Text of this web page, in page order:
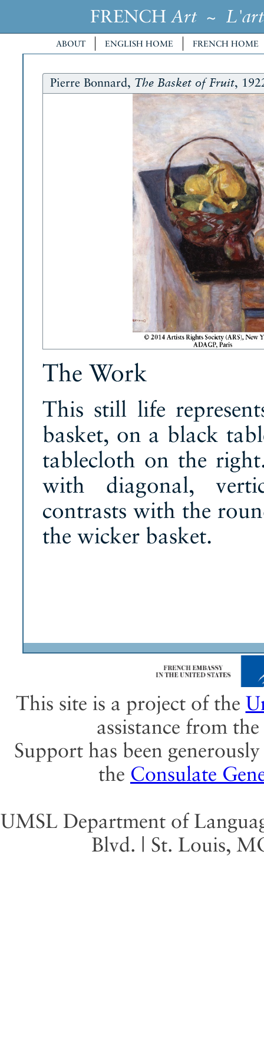
FRENCH Art~ L'art
ABOUT ENGLISH HOME FRENCH HOME
Pierre Bonnard, The Basket of Fruit,
The Work
This still life
basket, on a black
tablecloth on the
with diagonal,
contrasts with the
the wicker basket.
This site is a project of the
assistance from the
Support has been
the Consulate
UMSL Department of
Blvd. | St. Louis,